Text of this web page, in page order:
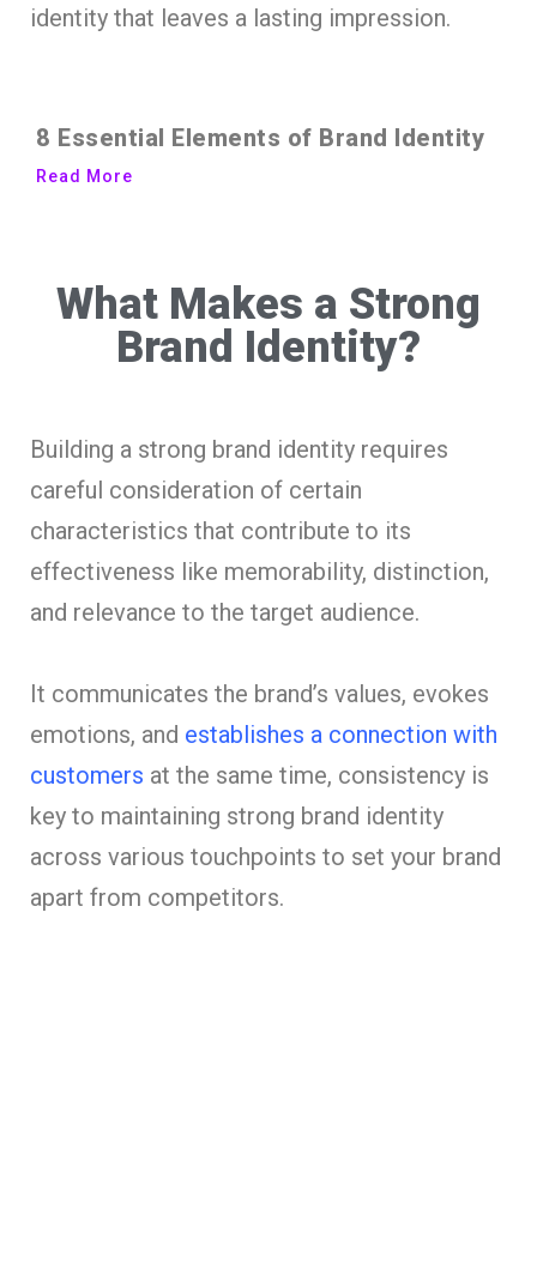
identity that leaves a lasting impression.
8 Essential Elements of Brand Identity
Read More
What Makes a Strong
Brand Identity?
Building a strong brand identity requires
careful consideration of certain
characteristics that contribute to its
effectiveness like memorability, distinction,
and relevance to the target audience.
It communicates the brand’s values, evokes
emotions, and establishes a connection with
customers at the same time, consistency is
key to maintaining strong brand identity
across various touchpoints to set your brand
apart from competitors.